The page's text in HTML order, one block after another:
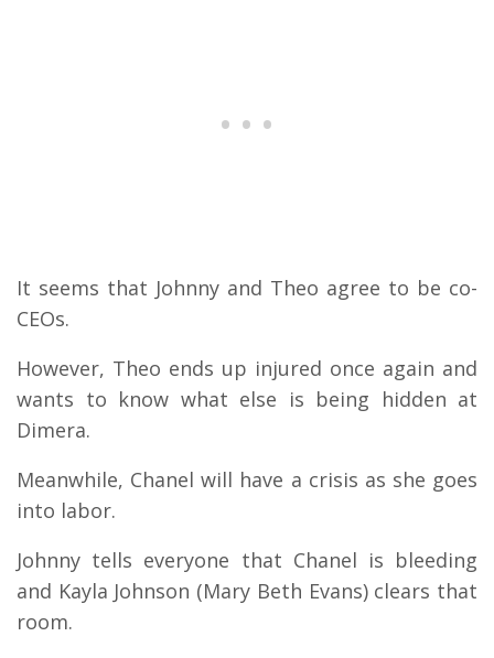
It seems that Johnny and Theo agree to be co-
CEOs.
However, Theo ends up injured once again and
wants to know what else is being hidden at
Dimera.
Meanwhile, Chanel will have a crisis as she goes
into labor.
Johnny tells everyone that Chanel is bleeding
and Kayla Johnson (Mary Beth Evans) clears that
room.